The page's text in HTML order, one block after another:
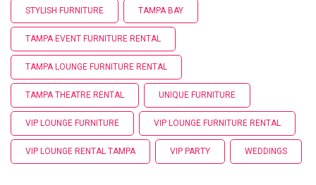
STYLISH FURNITURE TAMPA BAY
TAMPA EVENT FURNITURE RENTAL
TAMPA LOUNGE FURNITURE RENTAL
TAMPA THEATRE RENTAL UNIQUE FURNITURE
VIP LOUNGE FURNITURE VIP LOUNGE FURNITURE RENTAL
VIP LOUNGE RENTAL TAMPA VIP PARTY WEDDINGS